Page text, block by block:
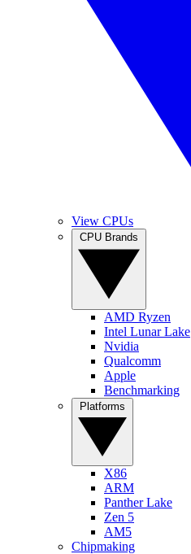
View CPUs
AMD Ryzen
Intel Lunar Lake
Nvidia
Qualcomm
Apple
Benchmarking
X86
ARM
Panther Lake
Zen 5
AM5
Chipmaking